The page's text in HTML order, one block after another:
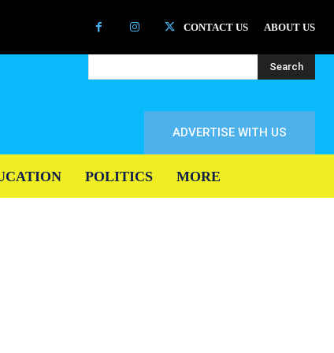
CONTACT US ABOUT US
Search
ADVERTISE WITH US
POLITICS MORE